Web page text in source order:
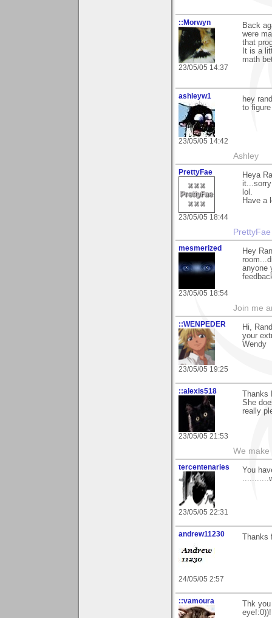
::Morwyn
23/05/05 14:37
Back
were
that
It is a
math
ashleyw1
23/05/05 14:42
hey
to
Ashley
PrettyFae
23/05/05 18:44
Heya
lol.
Have a
mesmerized
23/05/05 18:54
Hey
anyone
Join me
::WENPEDER
23/05/05 19:25
Hi,
your
Wendy
::alexis518
23/05/05 21:53
She
really
We make
tercentenaries
23/05/05 22:31
You
andrew11230
24/05/05 2:57
::vamoura
Thk
eye!:0))!